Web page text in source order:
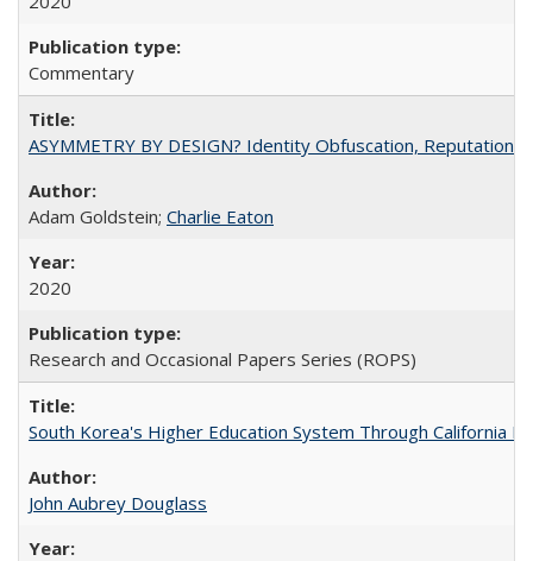
Commentary
ASYMMETRY BY DESIGN? Identity Obfuscation,
Adam Goldstein; Charlie Eaton
2020
Research and Occasional Papers Series (ROPS)
South Korea's Higher Education System Through California
John Aubrey Douglass